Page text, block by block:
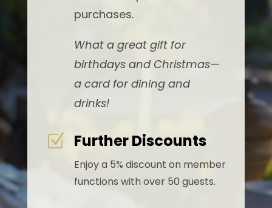
purchases.
What a great gift for
birthdays and Christmas—
a card for dining and
drinks!
Z Further Discounts
Enjoy a 5% discount on member
functions with over 50 guests.